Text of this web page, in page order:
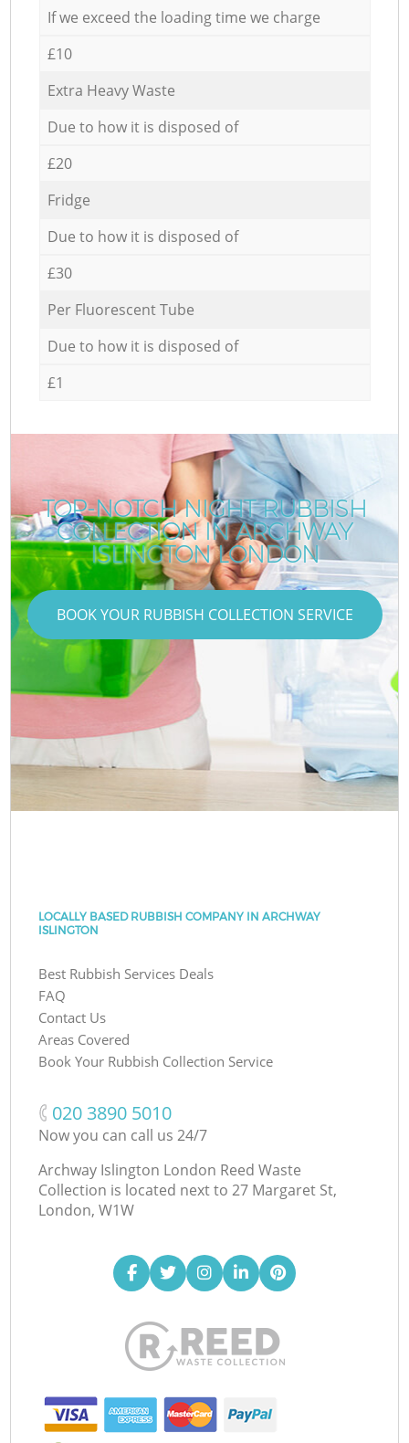
If we exceed the loading time we charge
£10
Extra Heavy Waste
Due to how it is disposed of
£20
Fridge
Due to how it is disposed of
£30
Per Fluorescent Tube
Due to how it is disposed of
£1
TOP-NOTCH NIGHT RUBBISH
COLLECTION IN ARCHWAY
ISLINGTON LONDON
BOOK YOUR RUBBISH COLLECTION SERVICE
LOCALLY BASED RUBBISH COMPANY IN ARCHWAY
ISLINGTON
Best Rubbish Services Deals
FAQ
Contact Us
Areas Covered
Book Your Rubbish Collection Service
‎020 3890 5010
Now you can call us 24/7
Archway Islington London Reed Waste
Collection is located next to 27 Margaret St,
London, W1W